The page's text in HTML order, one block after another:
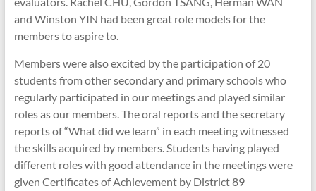
and Winston YIN had been great role models for the
members to aspire to.
Members were also excited by the participation of 20
students from other secondary and primary schools who
regularly participated in our meetings and played similar
roles as our members. The oral reports and the secretary
reports of “What did we learn” in each meeting witnessed
the skills acquired by members. Students having played
different roles with good attendance in the meetings were
given Certificates of Achievement by District 89